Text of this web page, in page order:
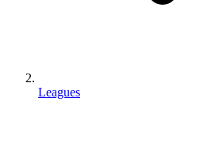
Leagues